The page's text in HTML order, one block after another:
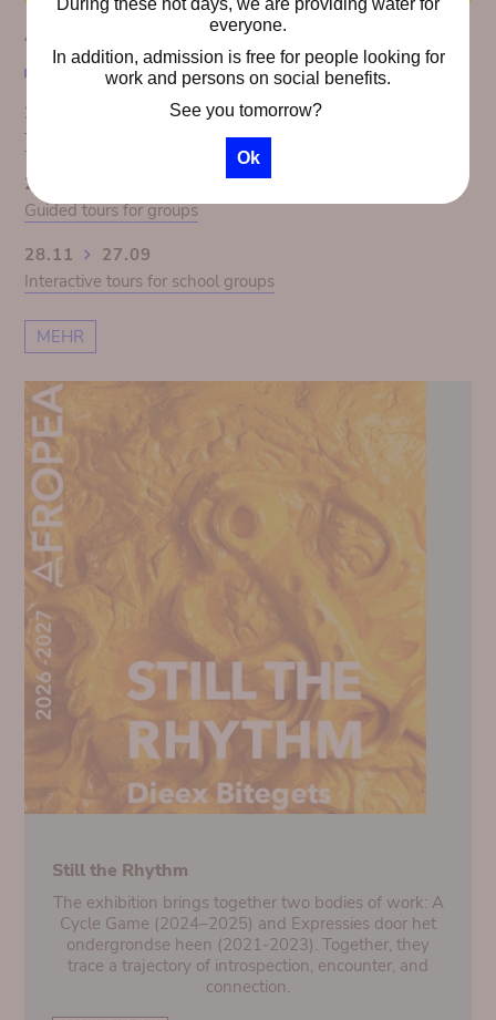
AGENDA
28.11
The Congo Panorama 1913. Colonial Illusion exposed
28.11
Guided tours for groups
28.11
27.09
Interactive tours for school groups
MEHR
Still the Rhythm
The exhibition brings together two bodies of work: A
Cycle Game (2024–2025) and Expressies door het
ondergrondse heen (2021-2023). Together, they
trace a trajectory of introspection, encounter, and
connection.
everyone.
In addition, admission is free for people looking for
work and persons on social benefits.
See you tomorrow?
Ok